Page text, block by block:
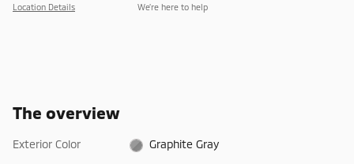
Location Details We’re here to help
The overview
Exterior Color Graphite Gray